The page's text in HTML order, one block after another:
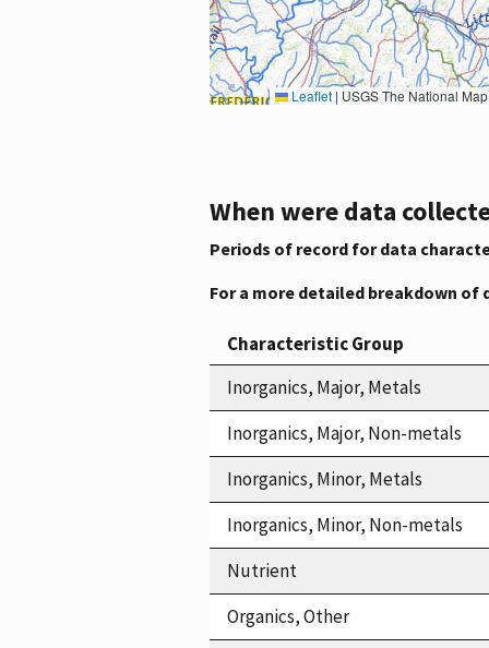
Leaflet |USGS The National Map: National Boundaries Dataset, 3DEP Elevation
When were data
Periods of record for data
For a more detailed breakdown
Characteristic Group
Inorganics, Major, Metals
Inorganics, Major, Non-metals
Inorganics, Minor, Metals
Inorganics, Minor, Non-metals
Nutrient
Organics, Other